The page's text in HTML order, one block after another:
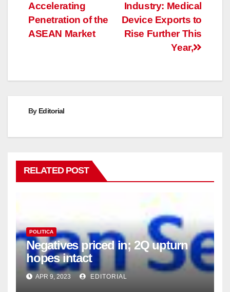
navigation
Industry: Medical
Device Exports to
Rise Further This
Year,
Accelerating
Penetration of the
ASEAN Market
By Editorial
RELATED POST
POLITICA
Negatives priced in; 2Q upturn
hopes intact
APR 9, 2023 EDITORIAL